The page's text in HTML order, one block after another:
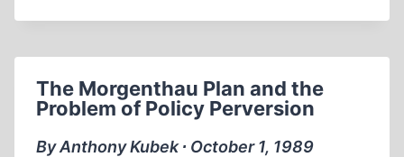
The Morgenthau Plan and the
Problem of Policy Perversion
By Anthony Kubek ∙ October 1, 1989